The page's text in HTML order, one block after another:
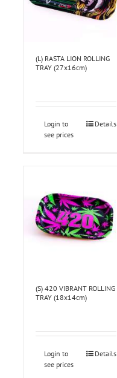
(L) RASTA LION ROLLING
TRAY (27x16cm)
Login to
see prices
Details
(S) 420 VIBRANT ROLLING
TRAY (18x14cm)
Login to
see prices
Details